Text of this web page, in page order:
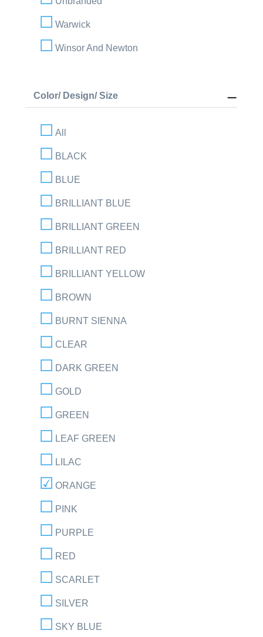
Warwick
Winsor And Newton
Color/ Design/ Size
All
BLACK
BLUE
BRILLIANT BLUE
BRILLIANT GREEN
BRILLIANT RED
BRILLIANT YELLOW
BROWN
BURNT SIENNA
CLEAR
DARK GREEN
GOLD
GREEN
LEAF GREEN
LILAC
ORANGE
PINK
PURPLE
RED
SCARLET
SILVER
SKY BLUE